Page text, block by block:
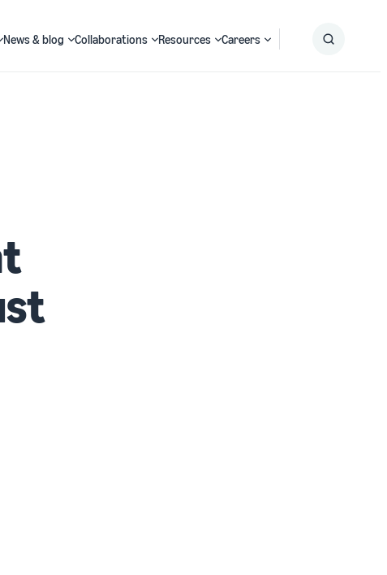
News & blog Collaborations Resources Careers